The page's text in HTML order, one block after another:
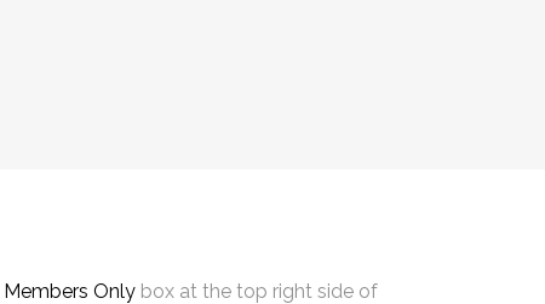
Members Only box at the top right side of